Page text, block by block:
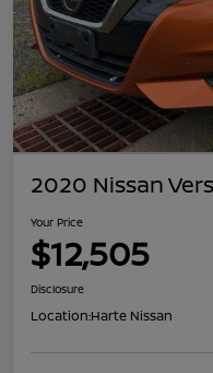
2020 Nissan
Your Price
$12,505
Disclosure
Location:Harte Nissan